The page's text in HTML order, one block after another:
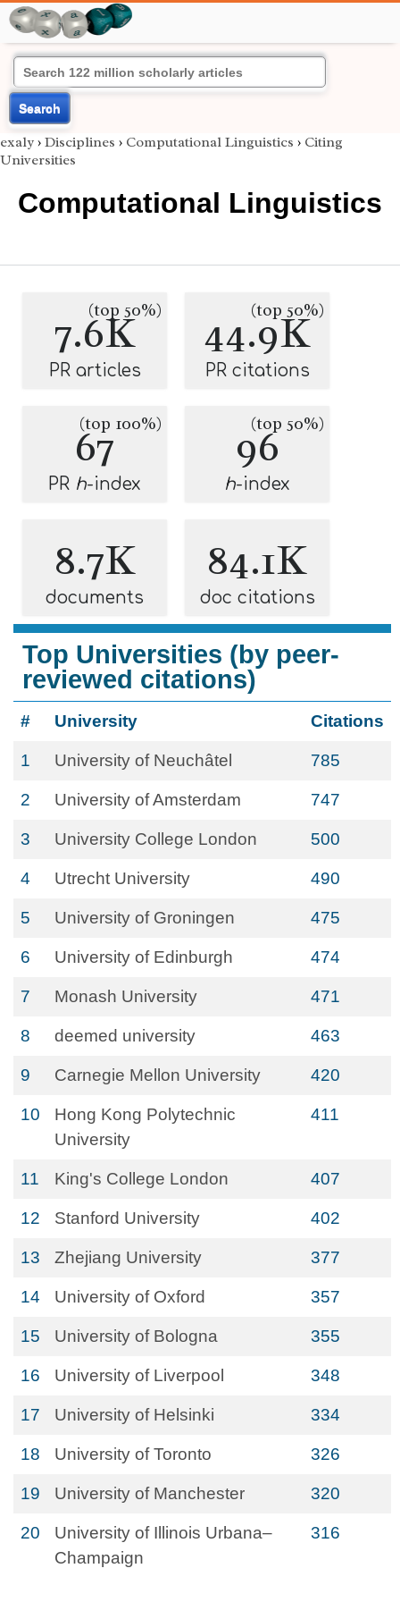
Search
exaly › Disciplines › Computational Linguistics › Citing
Universities
Computational Linguistics
7.6K
(top 50%)
PR articles
44.9K
(top 50%)
PR citations
67
(top 100%)
PR h-index
96
(top 50%)
h-index
8.7K
documents
84.1K
doc citations
Top Universities (by peer-
reviewed citations)
# University Citations
1 University of Neuchâtel 785
2 University of Amsterdam 747
3 University College London 500
4 Utrecht University 490
5 University of Groningen 475
6 University of Edinburgh 474
7 Monash University 471
8 deemed university 463
9 Carnegie Mellon University 420
10
Hong Kong Polytechnic
University
411
11 King's College London 407
12 Stanford University 402
13 Zhejiang University 377
14 University of Oxford 357
15 University of Bologna 355
16 University of Liverpool 348
17 University of Helsinki 334
18 University of Toronto 326
19 University of Manchester 320
20
University of Illinois Urbana–
Champaign
316